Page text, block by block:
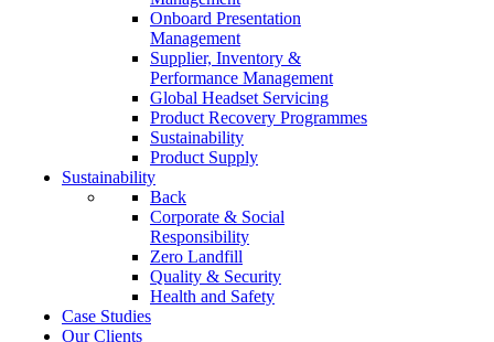
Onboard Presentation
Management
Supplier, Inventory &
Performance Management
Global Headset Servicing
Product Recovery Programmes
Sustainability
Product Supply
Sustainability
Back
Corporate & Social
Responsibility
Zero Landfill
Quality & Security
Health and Safety
Case Studies
Our Clients